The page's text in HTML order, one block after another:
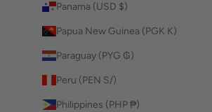
Panama (USD $)
Papua New Guinea (PGK K)
Paraguay (PYG ₲)
Peru (PEN S/)
Philippines (PHP ₱)